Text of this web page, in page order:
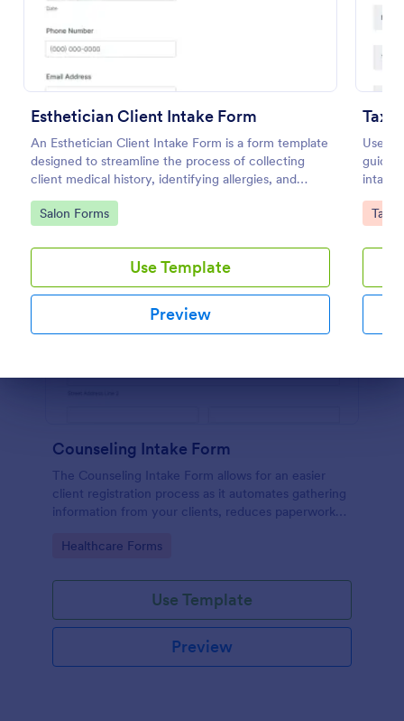
Esthetician Client Intake Form
An Esthetician Client Intake Form is a form template
designed to streamline the process of collecting
client medical history, identifying allergies, and
understanding skincare concerns
Go to Category:
Salon Forms
Use Template
Preview
Tax
Use
intake
your
Go
Tax
Counseling Intake Form
The Counseling Intake Form allows for an easier
client registration process as it automates gathering
information from your clients, reduces paperwork
way.
Go to Category:
Healthcare Forms
Use Template
Preview